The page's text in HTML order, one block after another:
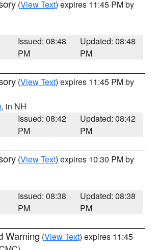
(View Text) expires 11:45 PM by
Issued: 08:48
PM
Updated: 08:48
PM
(View Text) expires 11:45 PM by
, in NH
Issued: 08:42
PM
Updated: 08:42
PM
(View Text) expires 10:30 PM by
Issued: 08:38
PM
Updated: 08:38
PM
Warning (View Text) expires 11:45